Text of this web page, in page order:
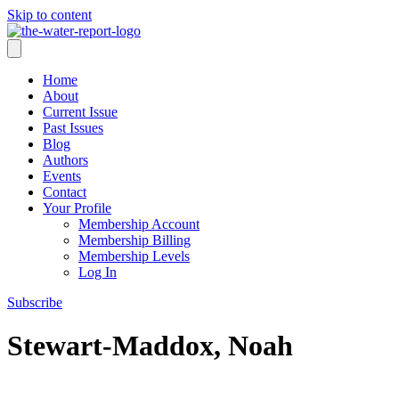
Skip to content
Home
About
Current Issue
Past Issues
Blog
Authors
Events
Contact
Your Profile
Membership Account
Membership Billing
Membership Levels
Log In
Subscribe
Stewart-Maddox, Noah